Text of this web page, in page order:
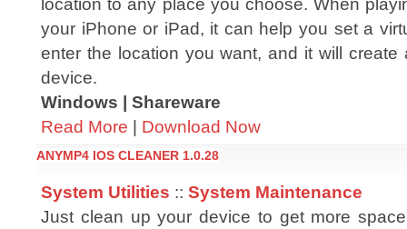
your iPhone or iPad, it can help you set a
enter the location you want, and it will
device.
Windows | Shareware
Read More | Download Now
ANYMP4 IOS CLEANER 1.0.28
System Utilities :: System Maintenance
Just clean up your device to get more